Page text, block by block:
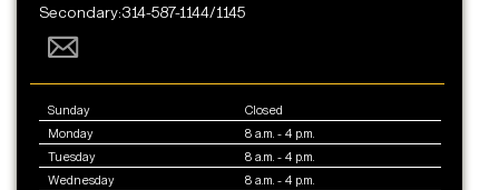
Secondary:314-587-1144/1145
Sunday
Closed
Monday
8 a.m. - 4 p.m.
Tuesday
8 a.m. - 4 p.m.
Wednesday
8 a.m. - 4 p.m.